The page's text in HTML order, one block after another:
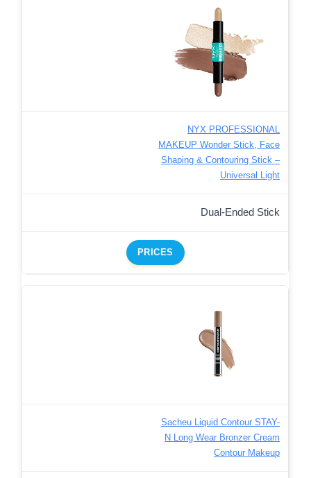
NYX PROFESSIONAL
MAKEUP Wonder Stick, Face
Shaping & Contouring Stick –
Universal Light
Dual-Ended Stick
PRICES
Sacheu Liquid Contour STAY-
N Long Wear Bronzer Cream
Contour Makeup